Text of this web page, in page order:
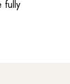
fully